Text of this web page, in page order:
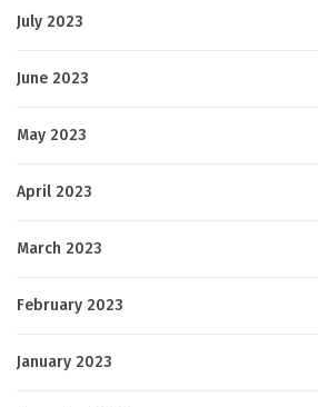
July 2023
June 2023
May 2023
April 2023
March 2023
February 2023
January 2023